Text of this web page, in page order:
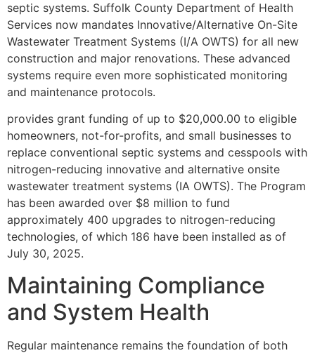
septic systems. Suffolk County Department of Health
Services now mandates Innovative/Alternative On-Site
Wastewater Treatment Systems (I/A OWTS) for all new
construction and major renovations. These advanced
systems require even more sophisticated monitoring
and maintenance protocols.
provides grant funding of up to $20,000.00 to eligible
homeowners, not-for-profits, and small businesses to
replace conventional septic systems and cesspools with
nitrogen-reducing innovative and alternative onsite
wastewater treatment systems (IA OWTS). The Program
has been awarded over $8 million to fund
approximately 400 upgrades to nitrogen-reducing
technologies, of which 186 have been installed as of
July 30, 2025.
Maintaining Compliance
and System Health
Regular maintenance remains the foundation of both